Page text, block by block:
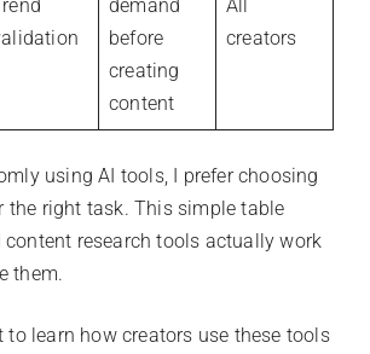
Trend
demand
before
creating
content
All
creators
using AI tools, I prefer choosing
the right task. This simple table
content research tools actually work
them.
to learn how creators use these tools